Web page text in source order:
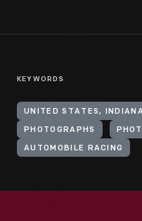
KEYWORDS
UNITED STATES,
PHOTOGRAPHS
AUTOMOBILE RACING